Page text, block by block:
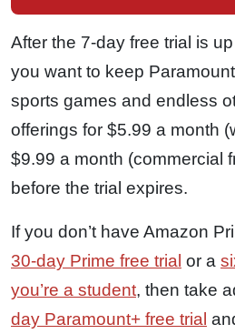
After the 7-day free trial is
you want to keep
sports games and endless
offerings for $5.99 a month
$9.99 a month (commercial
before the trial expires.
If you don’t have Amazon
30-day Prime free trial or a
you’re a student, then take
day Paramount+ free trial